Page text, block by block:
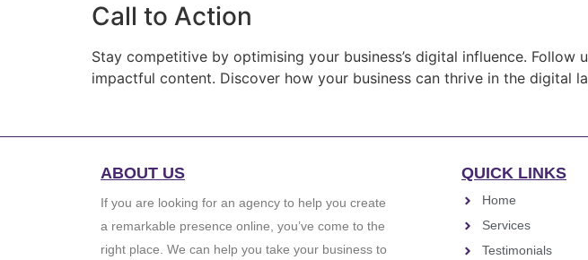
Call to Action
Stay competitive by optimising your business’s digital influence.
impactful content. Discover how your business can thrive in the digital
ABOUT US
If you are looking for an agency to help you create
a remarkable presence online, you’ve come to the
right place. We can help you take your business to
QUICK LINKS
Home
Services
Testimonials